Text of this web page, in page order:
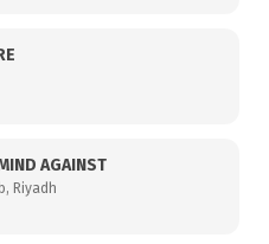
AGAINST
Riyadh